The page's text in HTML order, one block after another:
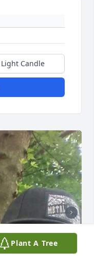
Light Candle
Plant A Tree